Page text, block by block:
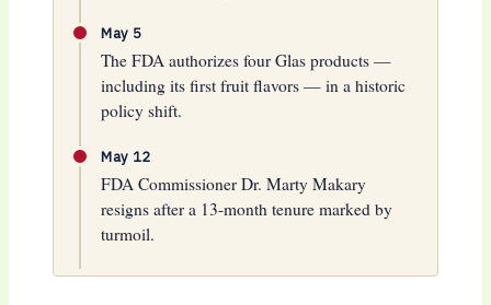
May 5
The FDA authorizes four Glas products —
including its first fruit flavors — in a historic
policy shift.
May 12
FDA Commissioner Dr. Marty Makary
resigns after a 13-month tenure marked by
turmoil.